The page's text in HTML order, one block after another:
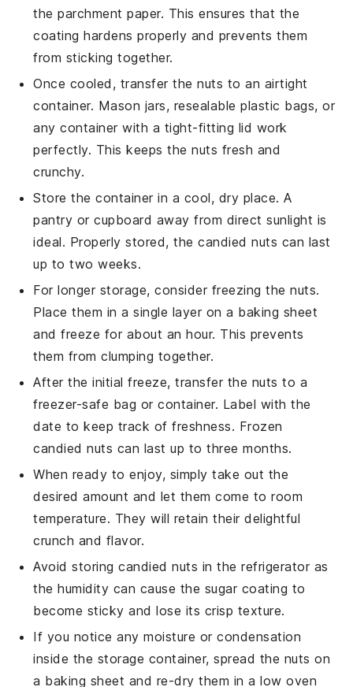
the parchment paper. This ensures that the
coating hardens properly and prevents them
from sticking together.
Once cooled, transfer the nuts to an airtight
container. Mason jars, resealable plastic bags, or
any container with a tight-fitting lid work
perfectly. This keeps the nuts fresh and
crunchy.
Store the container in a cool, dry place. A
pantry or cupboard away from direct sunlight is
ideal. Properly stored, thecandied nuts can last
up to two weeks.
For longer storage, consider freezing the nuts.
Place them in a single layer on a baking sheet
and freeze for about an hour. This prevents
them from clumping together.
After the initial freeze, transfer the nuts to a
freezer-safe bag or container. Label with the
date to keep track of freshness. Frozen
candied nuts can last up to three months.
When ready to enjoy, simply take out the
desired amount and let them come to room
temperature. They will retain their delightful
crunch and flavor.
Avoid storingcandied nuts in the refrigerator as
the humidity can cause the sugar coating to
become sticky and lose its crisp texture.
If you notice any moisture or condensation
inside the storage container, spread the nuts on
a baking sheet and re-dry them in a low oven